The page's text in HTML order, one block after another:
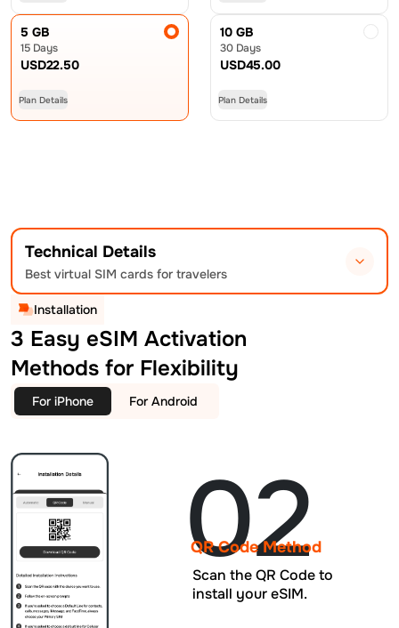
5 GB
15 Days
USD22.50
Plan Details
10 GB
30 Days
USD45.00
Plan Details
Technical Details
Best virtual SIM cards for travelers
Installation
3 Easy eSIM Activation
Methods for Flexibility
For iPhone For Android
02
QR Code Method
Scan the QR Code to
install your eSIM.